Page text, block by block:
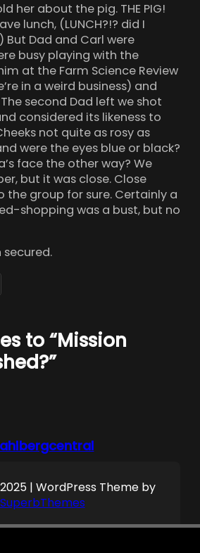
her about the pig. THE PIG!
lunch, (LUNCH?!? did I
But Dad and Carl were
busy playing with the
at the Farm Science Review
in a weird business) and
second Dad left we shot
considered its likeness to
not quite as rosy as
were the eyes blue or black?
face the other way? We
but it was close. Close
the group for sure. Certainly a
shopping was a bust, but no
secured.
to “Mission
| WordPress Theme by
SuperbThemes